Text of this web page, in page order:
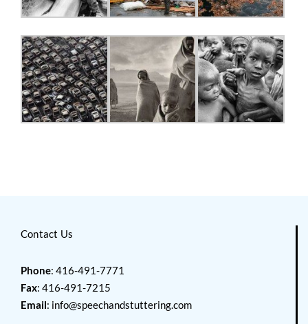
Contact Us
Phone: 416-491-7771
Fax: 416-491-7215
Email: info@speechandstuttering.com